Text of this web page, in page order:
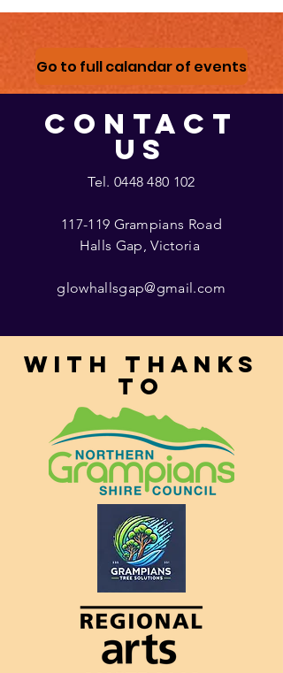
Go to full calandar of events
CONTACT
US
Tel. 0448 480 102
117-119 Grampians Road
Halls Gap, Victoria
glowhallsgap@gmail.com
With thanks
to